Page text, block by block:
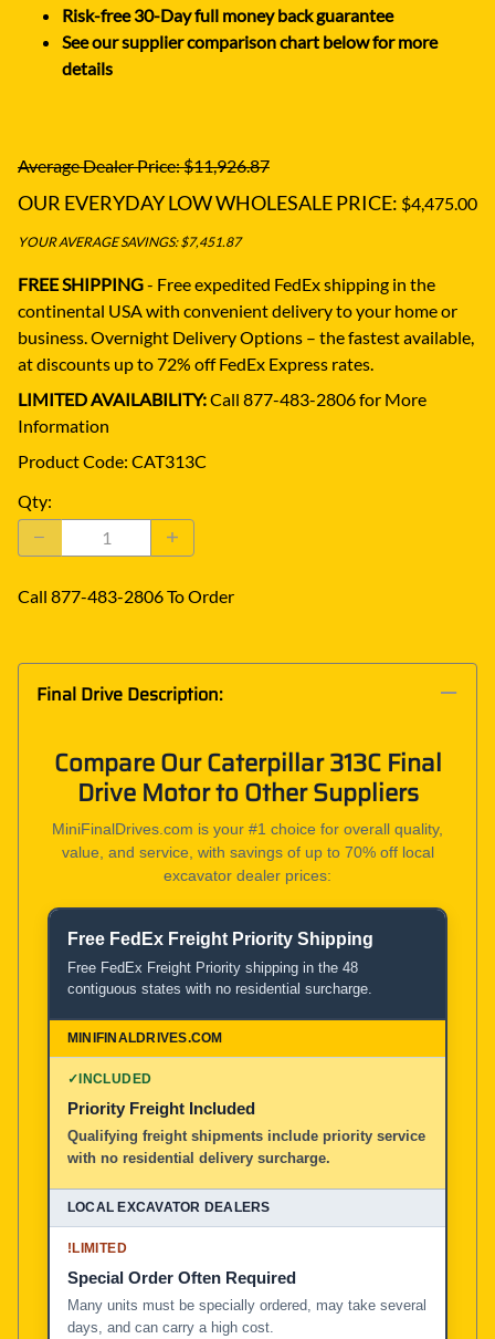
Risk-free 30-Day full money back guarantee
See our supplier comparison chart below for more
details
Average Dealer Price: $11,926.87
OUR EVERYDAY LOW WHOLESALE PRICE: $4,475.00
YOUR AVERAGE SAVINGS: $7,451.87
FREE SHIPPING- Free expedited FedEx shipping in the
continental USA with convenient delivery to your home or
business. Overnight Delivery Options – the fastest available,
at discounts up to 72% off FedEx Express rates.
LIMITED AVAILABILITY:Call 877-483-2806 for More
Information
Product Code: CAT313C
Qty:
Call 877-483-2806 To Order
Final Drive Description:
Compare Our Caterpillar 313C Final
Drive Motor to Other Suppliers
MiniFinalDrives.com is your #1 choice for overall quality,
value, and service, with savings of up to 70% off local
excavator dealer prices:
Product and Service Comparison
MiniFinalDrives.com
100% American Owned and Operated
Local Excavator Dealers
Other Aftermarket Suppliers in North America, Asia,
Free FedEx Freight Priority Shipping
Free FedEx Freight Priority shipping in the 48
contiguous states with no residential surcharge.
✓INCLUDED
Priority Freight Included
Qualifying freight shipments include priority service
with no residential delivery surcharge.
!LIMITED
Special Order Often Required
Many units must be specially ordered, may take several
days, and can carry a high cost.